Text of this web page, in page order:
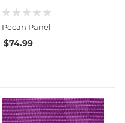
Pecan Panel
$74.99